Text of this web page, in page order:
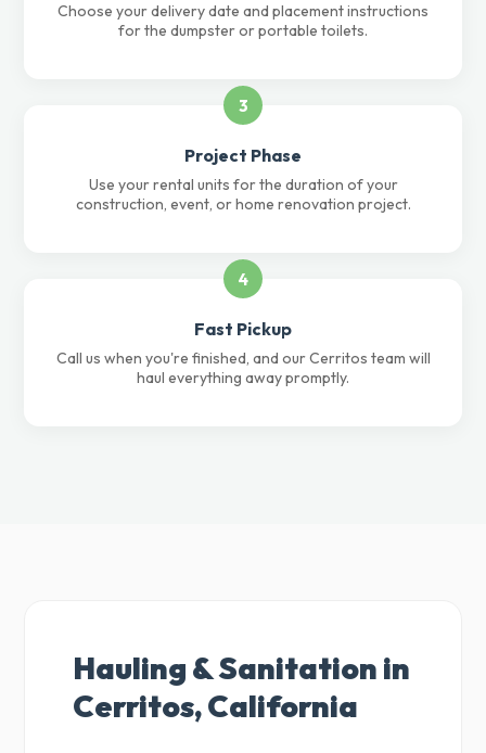
Choose your delivery date and placement instructions
for the dumpster or portable toilets.
3
Project Phase
Use your rental units for the duration of your
construction, event, or home renovation project.
4
Fast Pickup
Call us when you're finished, and our Cerritos team will
haul everything away promptly.
Hauling & Sanitation in
Cerritos, California